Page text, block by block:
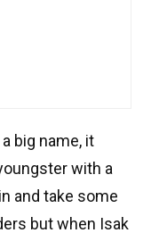
big name, it
with a
and take some
but when Isak